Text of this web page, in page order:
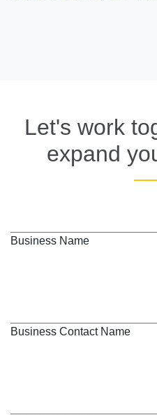
Let's work
expand
Business Name
Business Contact Name